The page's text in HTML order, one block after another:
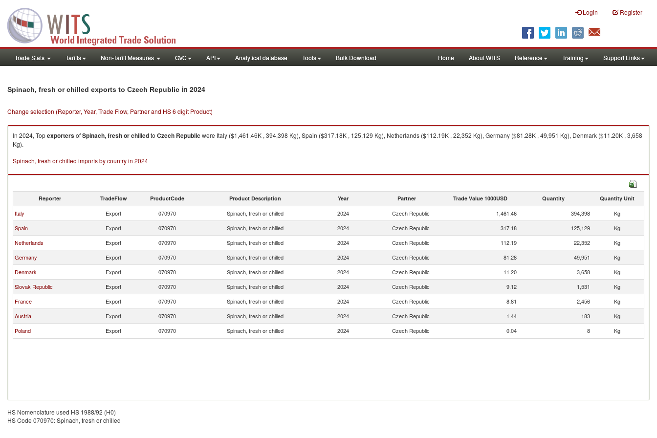
Login Register
Trade Stats Tariffs Non-Tariff Measures GVC API Analytical database Tools Bulk Download Home About WITS Reference Training Support Links
Spinach, fresh or chilled exports to Czech Republic in 2024
Change selection (Reporter, Year, Trade Flow, Partner and HS 6 digit Product)
In 2024, TopexportersofSpinach, fresh or chilledto Czech Republic were Italy ($1,461.46K , 394,398 Kg), Spain ($317.18K , 125,129 Kg), Netherlands ($112.19K , 22,352 Kg), Germany ($81.28K , 49,951 Kg), Denmark ($11.20K , 3,658
Kg).
Spinach, fresh or chilled imports by country in 2024
Reporter TradeFlow ProductCode Product Description Year Partner Trade Value 1000USD Quantity Quantity Unit
Italy Export 070970 Spinach, fresh or chilled 2024 Czech Republic 1,461.46 394,398
Kg
Spain
Export 070970 Spinach, fresh or chilled 2024 Czech Republic 317.18 125,129
Kg
Netherlands
Export 070970 Spinach, fresh or chilled 2024 Czech Republic 112.19 22,352
Kg
Germany
Export 070970 Spinach, fresh or chilled 2024 Czech Republic 81.28 49,951
Kg
Denmark
Export 070970 Spinach, fresh or chilled 2024 Czech Republic 11.20 3,658
Kg
Slovak Republic
Export 070970 Spinach, fresh or chilled 2024 Czech Republic 9.12 1,531
Kg
France
Export 070970 Spinach, fresh or chilled 2024 Czech Republic 8.81 2,456
Kg
Austria
Export 070970 Spinach, fresh or chilled 2024 Czech Republic 1.44 183
Kg
Poland
Export 070970 Spinach, fresh or chilled 2024 Czech Republic 0.04 8 Kg
HS Nomenclature used HS 1988/92 (H0)
HS Code 070970: Spinach, fresh or chilled